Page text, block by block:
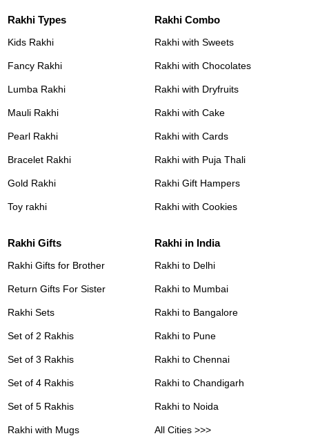
Rakhi Types
Kids Rakhi
Fancy Rakhi
Lumba Rakhi
Mauli Rakhi
Pearl Rakhi
Bracelet Rakhi
Gold Rakhi
Toy rakhi
Rakhi Combo
Rakhi with Sweets
Rakhi with Chocolates
Rakhi with Dryfruits
Rakhi with Cake
Rakhi with Cards
Rakhi with Puja Thali
Rakhi Gift Hampers
Rakhi with Cookies
Rakhi Gifts
Rakhi Gifts for Brother
Return Gifts For Sister
Rakhi Sets
Set of 2 Rakhis
Set of 3 Rakhis
Set of 4 Rakhis
Set of 5 Rakhis
Rakhi with Mugs
Rakhi in India
Rakhi to Delhi
Rakhi to Mumbai
Rakhi to Bangalore
Rakhi to Pune
Rakhi to Chennai
Rakhi to Chandigarh
Rakhi to Noida
All Cities >>>